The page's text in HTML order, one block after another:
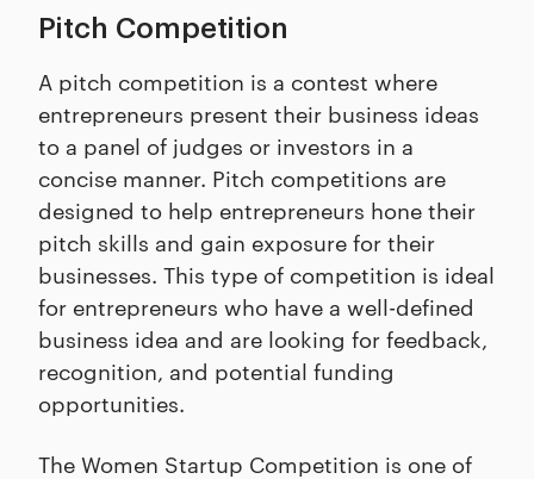
Pitch Competition
A pitch competition is a contest where
entrepreneurs present their business ideas
to a panel of judges or investors in a
concise manner. Pitch competitions are
designed to help entrepreneurs hone their
pitch skills and gain exposure for their
businesses. This type of competition is ideal
for entrepreneurs who have a well-defined
business idea and are looking for feedback,
recognition, and potential funding
opportunities.
The Women Startup Competition is one of